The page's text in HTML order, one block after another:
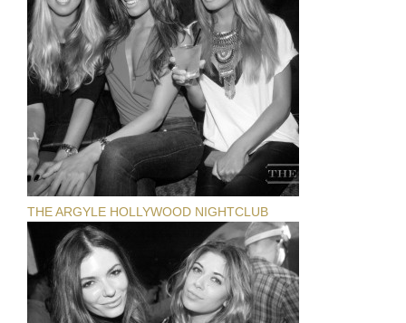
THE ARGYLE HOLLYWOOD NIGHTCLUB